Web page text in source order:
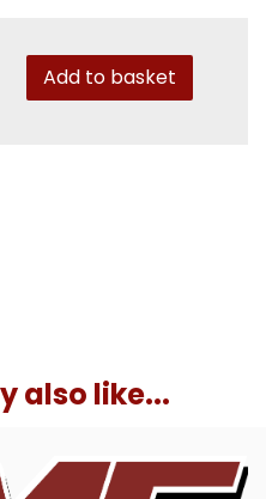
Add to basket
also like...